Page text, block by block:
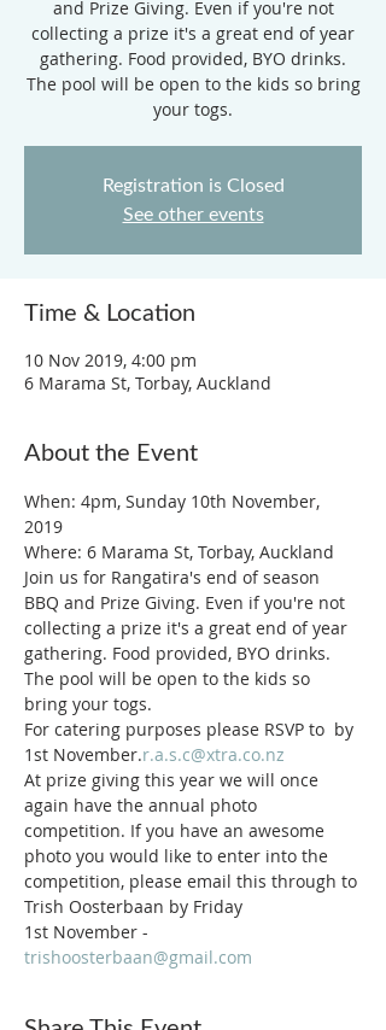
and Prize Giving. Even if you're not
collecting a prize it's a great end of year
gathering. Food provided, BYO drinks.
The pool will be open to the kids so bring
your togs.
Registration is Closed
See other events
Time & Location
10 Nov 2019, 4:00 pm
6 Marama St, Torbay, Auckland
About the Event
When: 4pm, Sunday 10th November,
2019
Where: 6 Marama St, Torbay, Auckland
Join us for Rangatira's end of season
BBQ and Prize Giving. Even if you're not
collecting a prize it's a great end of year
gathering. Food provided, BYO drinks.
The pool will be open to the kids so
bring your togs.
For catering purposes please RSVP to by
1st November.r.a.s.c@xtra.co.nz
At prize giving this year we will once
again have the annual photo
competition. If you have an awesome
photo you would like to enter into the
competition, please email this through to
Trish Oosterbaan by Friday
1st November -
trishoosterbaan@gmail.com